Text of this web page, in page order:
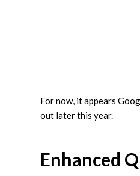
For now, it appears
out later this year.
Enhanced